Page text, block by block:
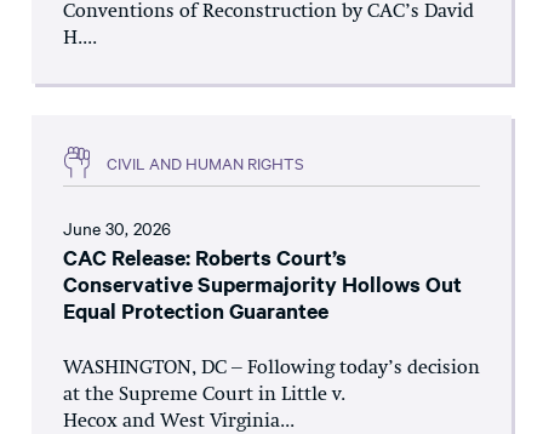
Conventions of Reconstruction by CAC’s David
H....
CIVIL AND HUMAN RIGHTS
June 30, 2026
CAC Release: Roberts Court’s
Conservative Supermajority Hollows Out
Equal Protection Guarantee
WASHINGTON, DC – Following today’s decision
at the Supreme Court in Little v.
Hecox and West Virginia...